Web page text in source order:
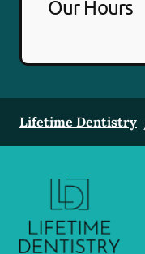
Our Hours
Lifetime Dentistry